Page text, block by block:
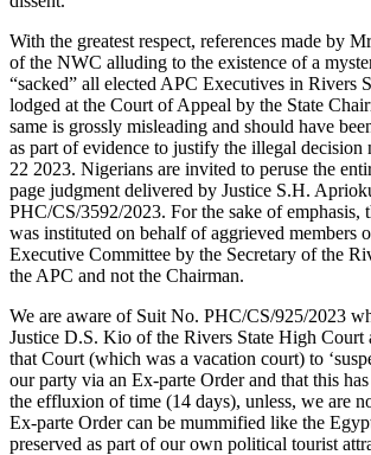
With the greatest respect, references made by
of the NWC alluding to the existence of a
“sacked” all elected APC Executives in Rivers
lodged at the Court of Appeal by the State
same is grossly misleading and should have
as part of evidence to justify the illegal decision
22 2023. Nigerians are invited to peruse the
page judgment delivered by Justice S.H.
PHC/CS/3592/2023. For the sake of emphasis,
was instituted on behalf of aggrieved members
Executive Committee by the Secretary of the
the APC and not the Chairman.
We are aware of Suit No. PHC/CS/925/2023
Justice D.S. Kio of the Rivers State High Court
that Court (which was a vacation court) to
our party via an Ex-parte Order and that this
the effluxion of time (14 days), unless, we are
Ex-parte Order can be mummified like the
preserved as part of our own political tourist